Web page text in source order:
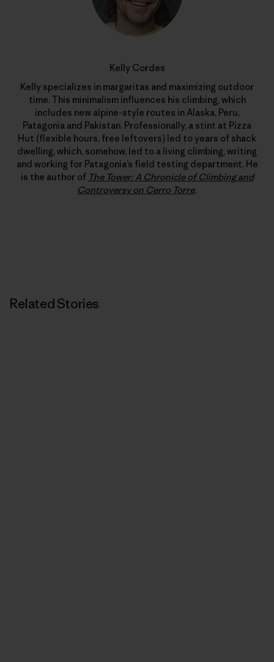
Kelly Cordes
Kelly specializes in margaritas and maximizing outdoor
time. This minimalism influences his climbing, which
includes new alpine-style routes in Alaska, Peru,
Patagonia and Pakistan. Professionally, a stint at Pizza
Hut (flexible hours, free leftovers) led to years of shack
dwelling, which, somehow, led to a living climbing, writing
and working for Patagonia’s field testing department. He
is the author of The Tower: A Chronicle of Climbing and
Controversy on Cerro Torre.
Related Stories